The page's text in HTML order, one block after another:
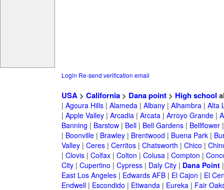
Login Re-send verification email
USA> California> Dana point> High school
| Agoura Hills| Alameda| Albany| Alhambra| Alta
| Apple Valley| Arcadia| Arcata| Arroyo Grande|
Banning | Barstow| Bell| Bell Gardens| Bellflower
| Boonville| Brawley| Brentwood | Buena Park|
Valley| Ceres| Cerritos| Chatsworth | Chico |
| Clovis| Colfax| Colton | Colusa| Compton |
City| Cupertino | Cypress| Daly City| Dana Point
East Los Angeles| Edwards AFB| El Cajon | El
Endwell| Escondido | Etiwanda| Eureka| Fair